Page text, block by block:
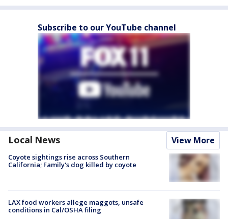
Subscribe to our YouTube channel
Local News View More
Coyote sightings rise across Southern
California; Family's dog killed by coyote
LAX food workers allege maggots, unsafe
conditions in Cal/OSHA filing